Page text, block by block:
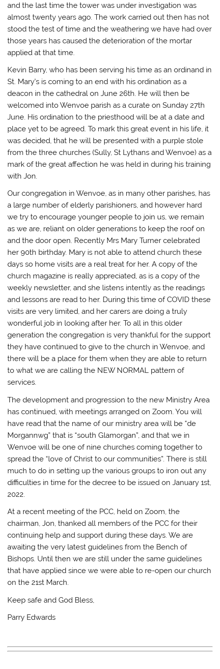
and the last time the tower was under investigation was
almost twenty years ago. The work carried out then has not
stood the test of time and the weathering we have had over
those years has caused the deterioration of the mortar
applied at that time.
Kevin Barry, who has been serving his time as an ordinand in
St. Mary’s is coming to an end with his ordination as a
deacon in the cathedral on June 26th. He will then be
welcomed into Wenvoe parish as a curate on Sunday 27th
June. His ordination to the priesthood will be at a date and
place yet to be agreed. To mark this great event in his life, it
was decided, that he will be presented with a purple stole
from the three churches (Sully, St Lythans and Wenvoe) as a
mark of the great affection he was held in during his training
with Jon.
Our congregation in Wenvoe, as in many other parishes, has
a large number of elderly parishioners, and however hard
we try to encourage younger people to join us, we remain
as we are, reliant on older generations to keep the roof on
and the door open. Recently Mrs Mary Turner celebrated
her 90th birthday. Mary is not able to attend church these
days so home visits are a real treat for her. A copy of the
church magazine is really appreciated, as is a copy of the
weekly newsletter, and she listens intently as the readings
and lessons are read to her. During this time of COVID these
visits are very limited, and her carers are doing a truly
wonderful job in looking after her. To all in this older
generation the congregation is very thankful for the support
they have continued to give to the church in Wenvoe, and
there will be a place for them when they are able to return
to what we are calling the NEW NORMAL pattern of
services.
The development and progression to the new Ministry Area
has continued, with meetings arranged on Zoom. You will
have read that the name of our ministry area will be “de
Morgannwg” that is “south Glamorgan”, and that we in
Wenvoe will be one of nine churches coming together to
spread the “love of Christ to our communities”. There is still
much to do in setting up the various groups to iron out any
difficulties in time for the decree to be issued on January 1st,
2022.
At a recent meeting of the PCC, held on Zoom, the
chairman, Jon, thanked all members of the PCC for their
continuing help and support during these days. We are
awaiting the very latest guidelines from the Bench of
Bishops. Until then we are still under the same guidelines
that have applied since we were able to re-open our church
on the 21st March.
Keep safe and God Bless,
Parry Edwards